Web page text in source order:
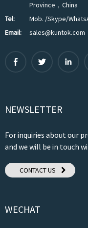
Province，China
Tel:
Mob. /Skype/
Email:
sales@kuntok.com
NEWSLETTER
For inquiries about our
and we will be in touch
CONTACT US
WECHAT